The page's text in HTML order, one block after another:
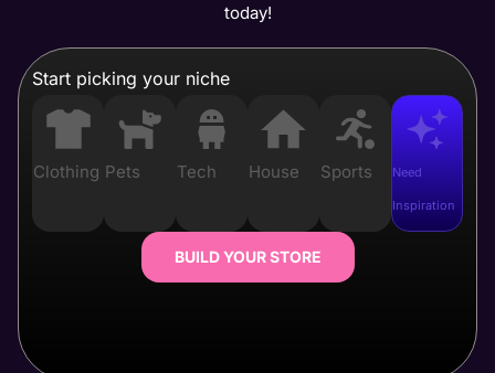
today!
Start picking your niche
Clothing Pets Tech House Sports Need
Inspiration
BUILD YOUR STORE